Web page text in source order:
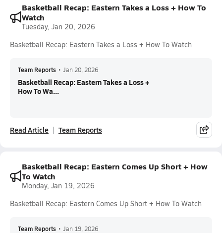
Basketball Recap: Eastern Takes a Loss + How To
Watch
Tuesday, Jan 20, 2026
Basketball Recap: Eastern Takes a Loss + How To Watch
Team Reports • Jan 20, 2026
Basketball Recap: Eastern Takes a Loss +
How To Wa...
Read Article Team Reports
Basketball Recap: Eastern Comes Up Short + How
To Watch
Monday, Jan 19, 2026
Basketball Recap: Eastern Comes Up Short + How To Watch
Team Reports • Jan 19, 2026